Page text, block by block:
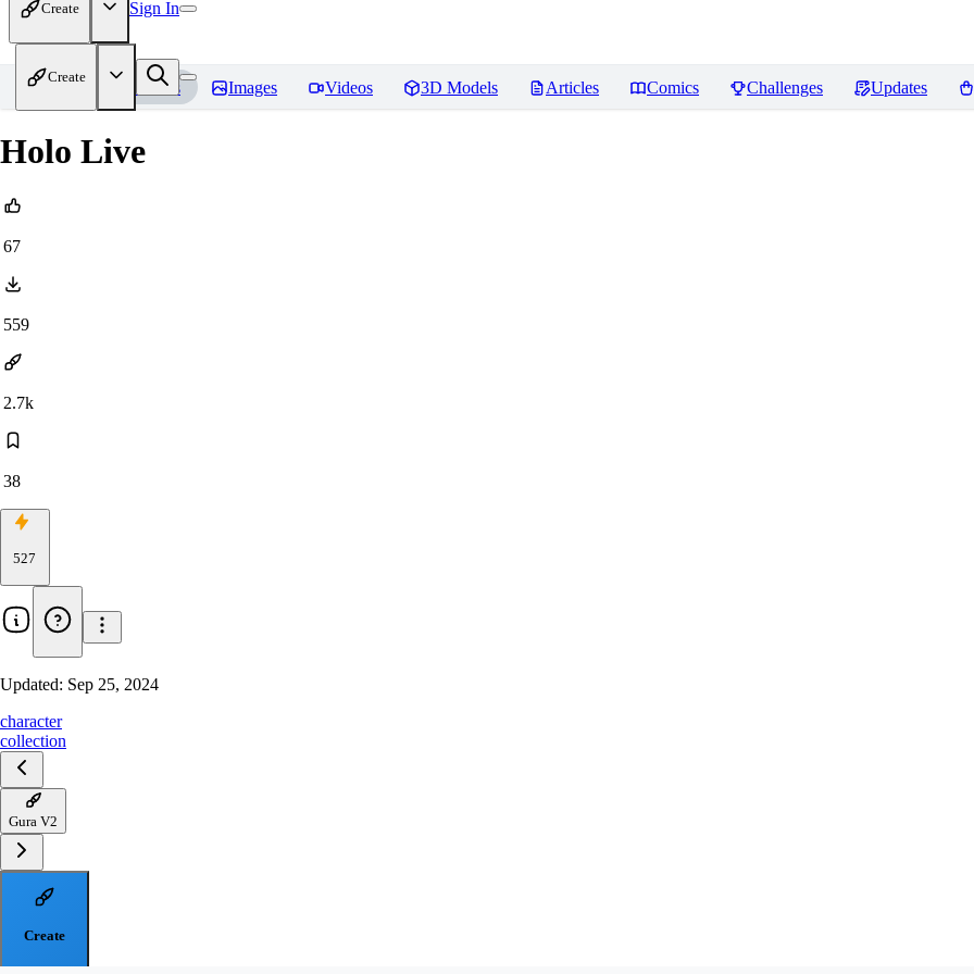
Create Sign In
Create
Home Models Images Videos 3D Models Articles Comics Challenges Updates
Holo Live
67
559
2.7k
38
527
Updated: Sep 25, 2024
character
collection
Gura V2
Create